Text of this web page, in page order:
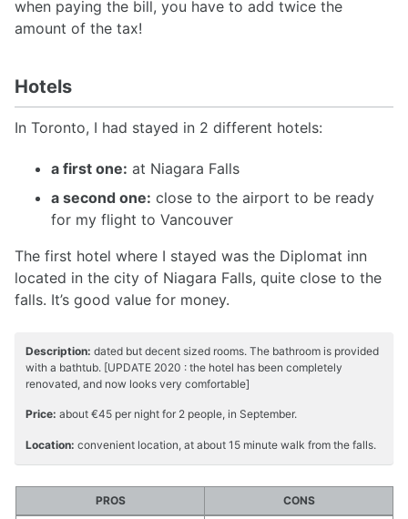
when paying the bill, you have to add twice the
amount of the tax!
Hotels
In Toronto, I had stayed in 2 different hotels:
a first one: at Niagara Falls
a second one: close to the airport to be ready
for my flight to Vancouver
The first hotel where I stayed was the Diplomat inn
located in the city of Niagara Falls, quite close to the
falls. It’s good value for money.
Description: dated but decent sized rooms. The bathroom is provided
with a bathtub. [UPDATE 2020 : the hotel has been completely
renovated, and now looks very comfortable]
Price: about €45 per night for 2 people, in September.
Location: convenient location, at about 15 minute walk from the falls.
PROS CONS